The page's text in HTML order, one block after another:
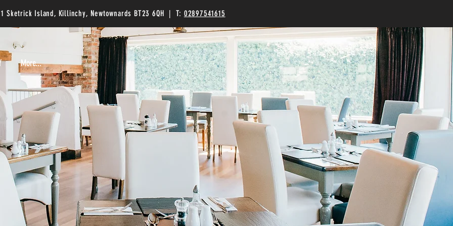
1 Sketrick Island, Killinchy, Newtownards BT23 6QH | T: 02897541615
More...
More...